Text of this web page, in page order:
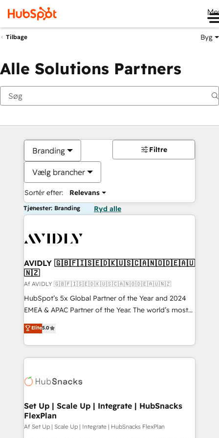
Tilbage Byg
Alle Solutions Partners
Branding
Vælg brancher
Sortér efter: Relevans
Filtre
Tjenester: Branding Ryd alle
AVIDLY 🇬🇧🇫🇮🇸🇪🇩🇰🇺🇸🇨🇦🇳🇴🇩🇪🇦🇺
🇳🇿
Af AVIDLY 🇬🇧🇫🇮🇸🇪🇩🇰🇺🇸🇨🇦🇳🇴🇩🇪🇦🇺🇳🇿
HubSpot’s 5x Global Partner of the Year and 2024
EMEA & APAC Partner of the Year. The world’s most
experienced and fully accredited HubSpot Solutions
Partner. 🚀 With 2,750+ HubSpot projects delivered
and 370+ specialists across EMEA, APAC and NAM,
we de-risk complex CRM programmes and
multi-region migrations to AI-powered automation,
scale. 🏆 HubSpot’s CEO called us “the partner of the
future.” Others agree it is proof of trust built through
measurable impact.
Elite5.0
Set Up | Scale Up | Integrate | HubSnacks
FlexPlan
Af Set Up | Scale Up | Integrate | HubSnacks FlexPlan